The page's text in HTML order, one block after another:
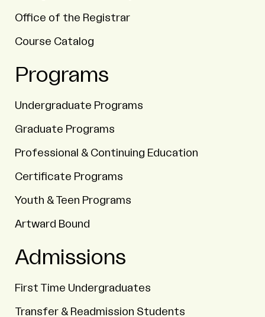
Office of the Registrar
Course Catalog
Programs
Undergraduate Programs
Graduate Programs
Professional & Continuing Education
Certificate Programs
Youth & Teen Programs
Artward Bound
Admissions
First Time Undergraduates
Transfer & Readmission Students